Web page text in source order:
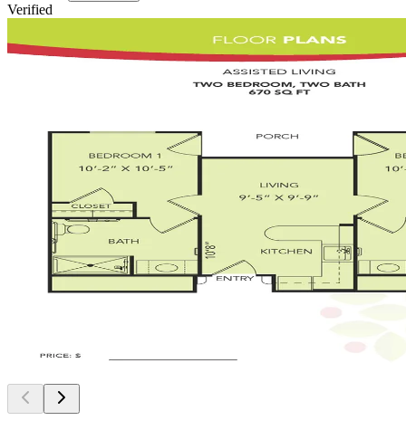
Verified